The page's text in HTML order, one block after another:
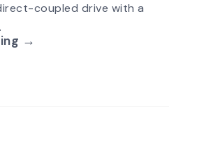
coupled drive with a
→